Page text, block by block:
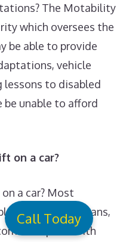
The Motability
which oversees the
be able to provide
vehicle
lessons to disabled
be unable to afford
on a car?
a car? Most
with cars, minivans,
complete with
Call Today